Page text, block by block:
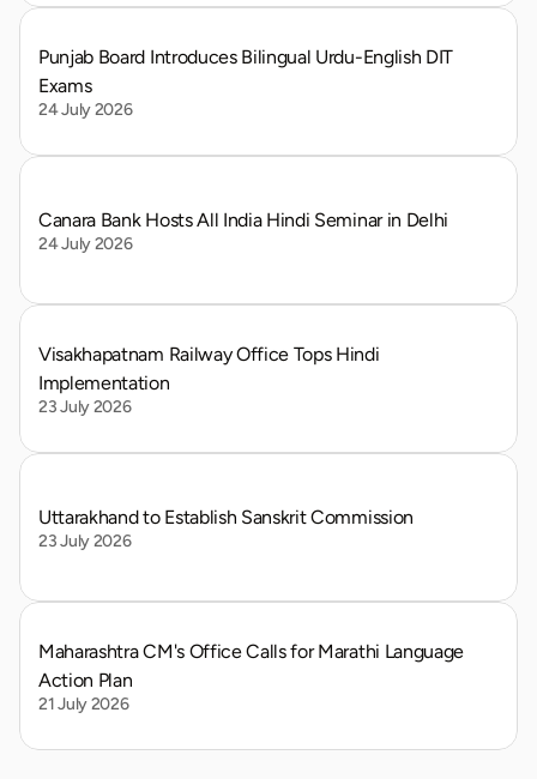
Punjab Board Introduces Bilingual Urdu-English DIT
Exams
24 July 2026
Canara Bank Hosts All India Hindi Seminar in Delhi
24 July 2026
Visakhapatnam Railway Office Tops Hindi
Implementation
23 July 2026
Uttarakhand to Establish Sanskrit Commission
23 July 2026
Maharashtra CM's Office Calls for Marathi Language
Action Plan
21 July 2026